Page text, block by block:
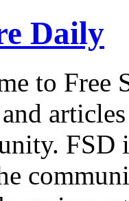
Daily
to Free